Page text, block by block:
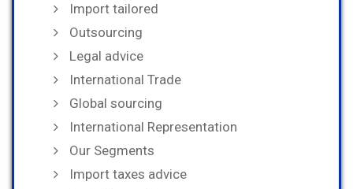
Import tailored
Outsourcing
Legal advice
International Trade
Global sourcing
International Representation
Our Segments
Import taxes advice